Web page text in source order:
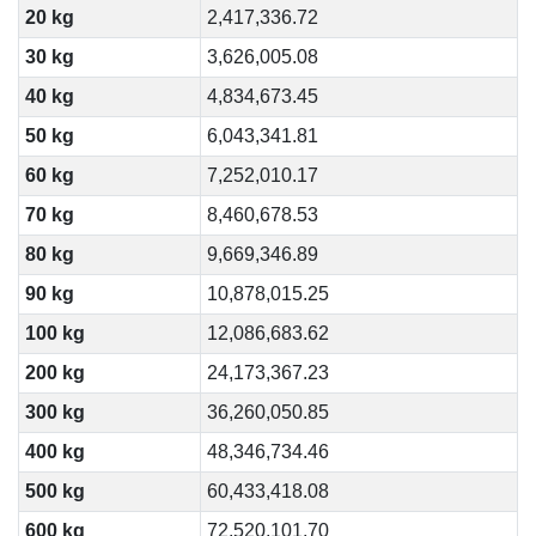
20 kg
2,417,336.72
30 kg
3,626,005.08
40 kg
4,834,673.45
50 kg
6,043,341.81
60 kg
7,252,010.17
70 kg
8,460,678.53
80 kg
9,669,346.89
90 kg
10,878,015.25
100 kg
12,086,683.62
200 kg
24,173,367.23
300 kg
36,260,050.85
400 kg
48,346,734.46
500 kg
60,433,418.08
600 kg
72,520,101.70